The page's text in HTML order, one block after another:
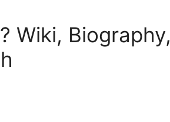
Wiki, Biography,